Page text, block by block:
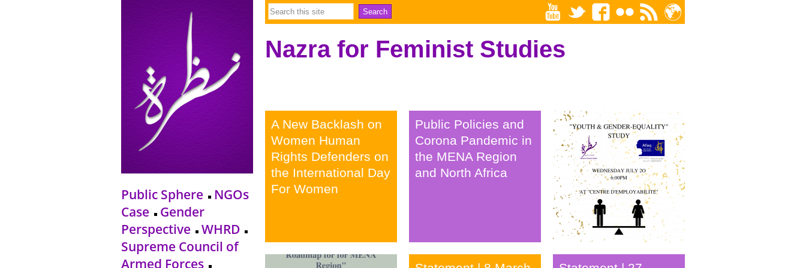
Public Sphere
NGOs
Case
Gender
Perspective
WHRD
Supreme Council of
Armed Forces
Nazra for Feminist Studies
A New Backlash on
Women Human
Rights Defenders on
the International Day
For Women
خبر
Public Policies and
Corona Pandemic in
the MENA Region
and North Africa
ورقة بحثية
Youth & Gender